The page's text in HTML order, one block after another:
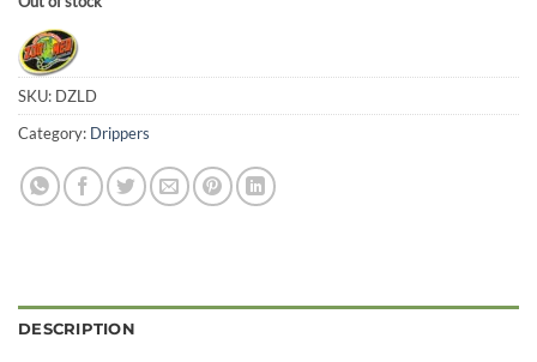
SKU: DZLD
Category: Drippers
DESCRIPTION